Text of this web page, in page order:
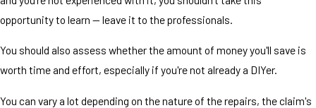
opportunity to learn — leave it to the professionals.
You should also assess whether the amount of money you'll save is
worth time and effort, especially if you're not already a DIYer.
You can vary a lot depending on the nature of the repairs, the claim's